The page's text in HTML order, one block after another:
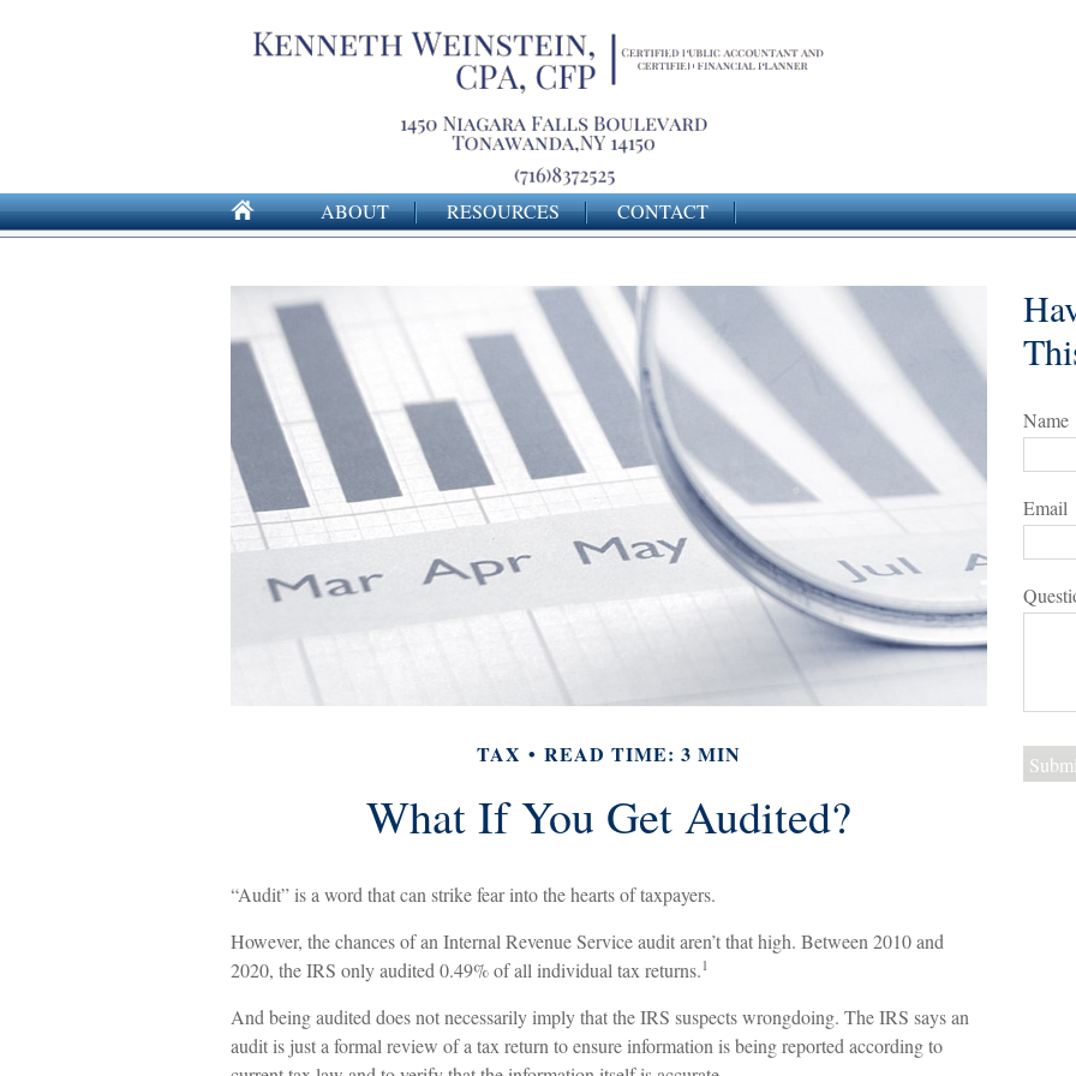
ABOUT RESOURCES CONTACT
TAX READ TIME: 3 MIN
What If You Get Audited?
“Audit” is a word that can strike fear into the hearts of taxpayers.
However, the chances of an Internal Revenue Service audit aren’t that high. Between 2010 and
2020, the IRS only audited 0.49% of all individual tax returns.1
And being audited does not necessarily imply that the IRS suspects wrongdoing. The IRS says an
audit is just a formal review of a tax return to ensure information is being reported according to
Name
Email